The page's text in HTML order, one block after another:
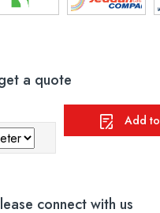
a quote
Add
connect with us